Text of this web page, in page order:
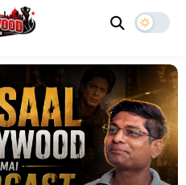
Music Video News
ESC